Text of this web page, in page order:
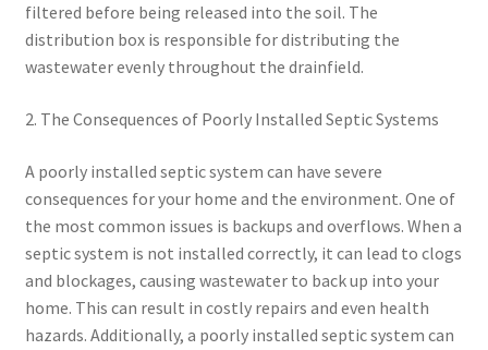
filtered before being released into the soil. The
distribution box is responsible for distributing the
wastewater evenly throughout the drainfield.
2. The Consequences of Poorly Installed Septic Systems
A poorly installed septic system can have severe
consequences for your home and the environment. One of
the most common issues is backups and overflows. When a
septic system is not installed correctly, it can lead to clogs
and blockages, causing wastewater to back up into your
home. This can result in costly repairs and even health
hazards. Additionally, a poorly installed septic system can